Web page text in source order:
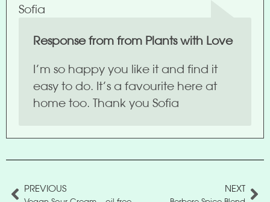
Sofia
Response from from Plants with Love
I’m so happy you like it and find it
easy to do. It’s a favourite here at
home too. Thank you Sofia
PREVIOUS NEXT